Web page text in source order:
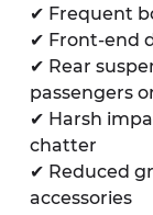
✔ Frequent
✔ Front-end
✔ Rear
passengers
✔ Harsh
chatter
✔ Reduced
accessories